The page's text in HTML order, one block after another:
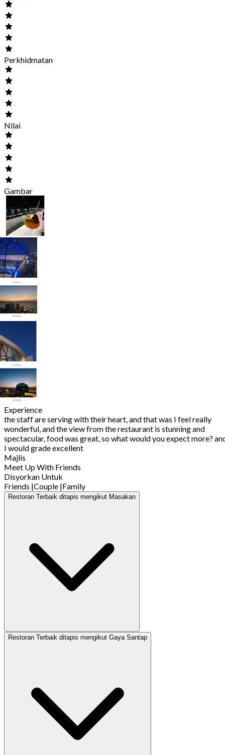
Perkhidmatan
Nilai
Gambar
Experience
the staff are serving with their heart, and that was I feel really
wonderful, and the view from the restaurant is stunning and
spectacular, food was great, so what would you expect more?
I would grade excellent
Majlis
Meet Up With Friends
Disyorkan Untuk
Friends |Couple |Family
Restoran Terbaik ditapis mengikut Masakan
Restoran Terbaik ditapis mengikut Gaya Santap